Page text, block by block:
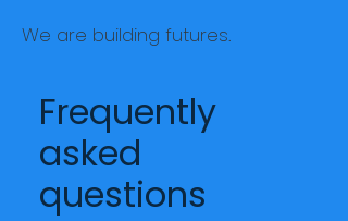
We are building futures.
Frequently
asked
questions